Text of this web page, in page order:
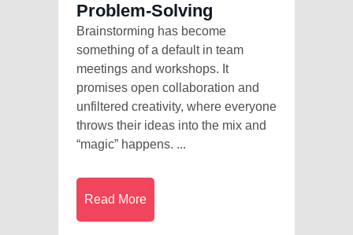
Problem-Solving
Brainstorming has become
something of a default in team
meetings and workshops. It
promises open collaboration and
unfiltered creativity, where everyone
throws their ideas into the mix and
“magic” happens. ...
Read More